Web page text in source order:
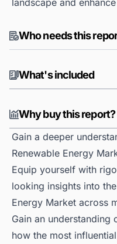
landscape and
Who needs this
What's included
Why buy this report?
Gain a deeper
Renewable Energy
Equip yourself with
looking insights into
Energy Market across
Gain an
how the most